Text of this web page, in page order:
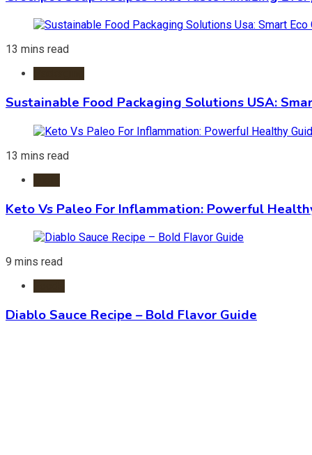
13 mins read
Sustainable Food Packaging Solutions USA:
13 mins read
Keto Vs Paleo For Inflammation: Powerful
9 mins read
Diablo Sauce Recipe – Bold Flavor Guide